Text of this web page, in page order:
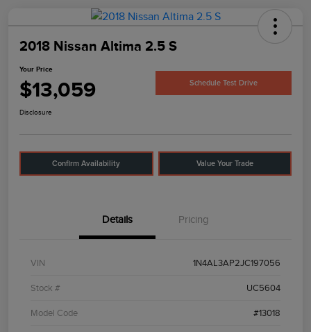
2018 Nissan Altima 2.5 S
Your Price
$13,059 Schedule Test Drive
Disclosure
Confirm Availability Value Your Trade
Details Pricing
VIN 1N4AL3AP2JC197056
Stock # UC5604
Model Code #13018